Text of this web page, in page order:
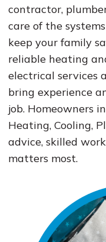
contractor,
care of the
keep your family
reliable heating
electrical services
bring experience
job. Homeowners
Heating, Cooling,
advice, skilled
matters most.